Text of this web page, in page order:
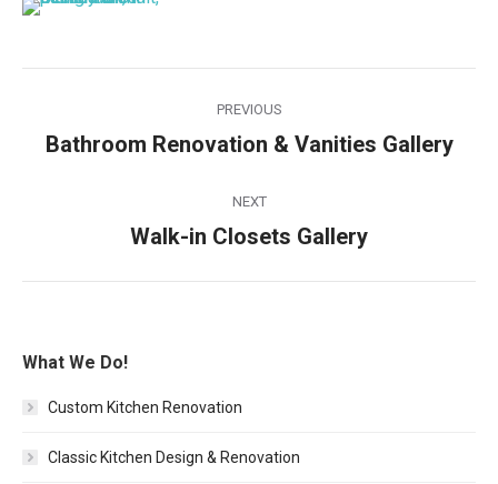
navigation
PREVIOUS
Previous
Bathroom Renovation & Vanities Gallery
NEXT
Next
Walk-in Closets Gallery
What We Do!
Custom Kitchen Renovation
Classic Kitchen Design & Renovation